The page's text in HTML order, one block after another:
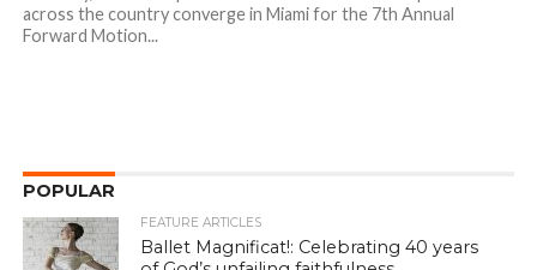
across the country converge in Miami for the 7th Annual
Forward Motion...
POPULAR
FEATURE ARTICLES
Ballet Magnificat!: Celebrating 40 years